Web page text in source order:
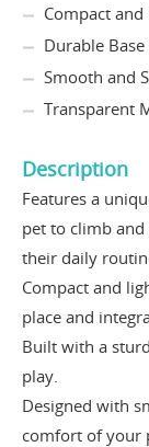
Compact
Durable
Smooth and
Transparent
Description
Features a
pet to climb
their daily
Compact and
place and
Built with a
play.
Designed with
comfort of your